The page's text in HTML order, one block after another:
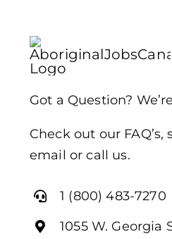
Got a Question?
Check out our FAQ’s,
email or call us.
1 (800) 483-7270
1055 W. Georgia